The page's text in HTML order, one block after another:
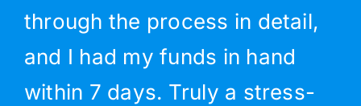
through the process in detail,
and I had my funds in hand
within 7 days. Truly a stress-